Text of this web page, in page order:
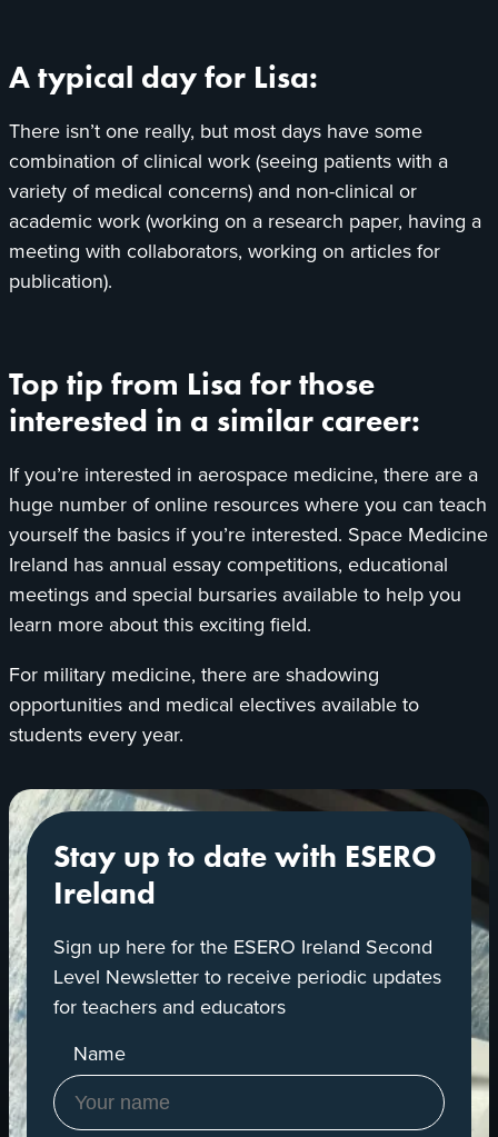
A typical day for Lisa:
There isn’t one really, but most days have some
combination of clinical work (seeing patients with a
variety of medical concerns) and non-clinical or
academic work (working on a research paper, having a
meeting with collaborators, working on articles for
publication).
Top tip from Lisa for those
interested in a similar career:
If you’re interested in aerospace medicine, there are a
huge number of online resources where you can teach
yourself the basics if you’re interested. Space Medicine
Ireland has annual essay competitions, educational
meetings and special bursaries available to help you
learn more about this exciting field.
For military medicine, there are shadowing
opportunities and medical electives available to
students every year.
Stay up to date with ESERO
Ireland
Sign up here for the ESERO Ireland Second
Level Newsletter to receive periodic updates
for teachers and educators
Name